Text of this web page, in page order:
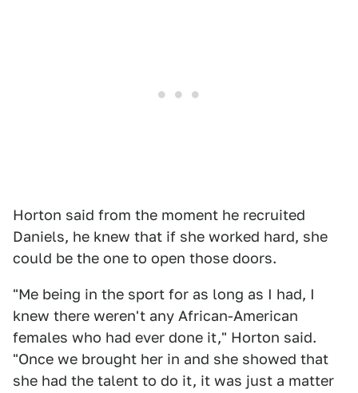
Horton said from the moment he recruited
Daniels, he knew that if she worked hard, she
could be the one to open those doors.
"Me being in the sport for as long as I had, I
knew there weren't any African-American
females who had ever done it," Horton said.
"Once we brought her in and she showed that
she had the talent to do it, it was just a matter